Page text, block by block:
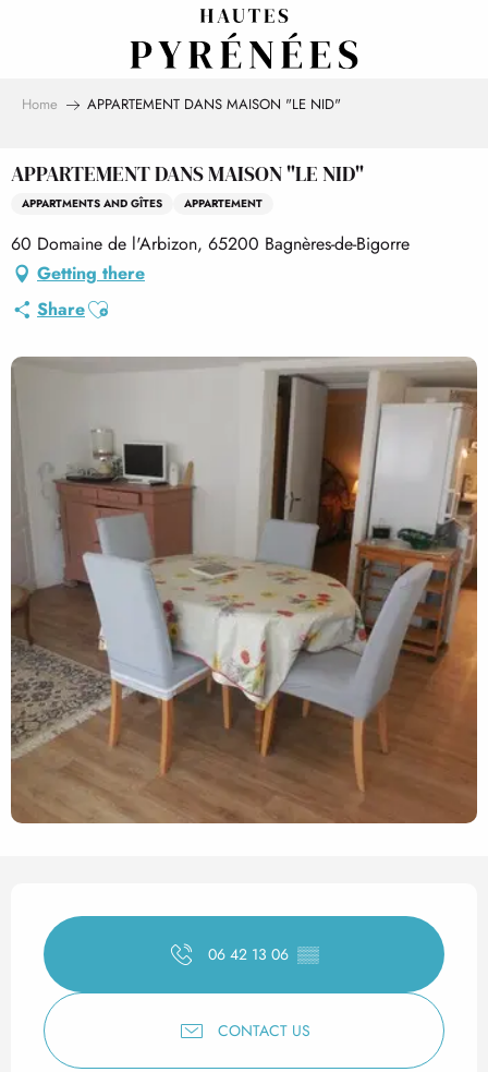
Home APPARTEMENT DANS MAISON "LE NID"
APPARTEMENT DANS MAISON "LE NID"
APPARTMENTS AND GÎTES APPARTEMENT
60 Domaine de l'Arbizon, 65200 Bagnères-de-Bigorre
Getting there
ShareAjouter aux favoris
Opening hours & contact
06 42 13 06 ▒▒
CONTACT US